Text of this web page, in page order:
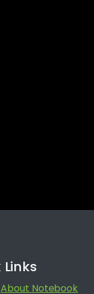
About Notebook